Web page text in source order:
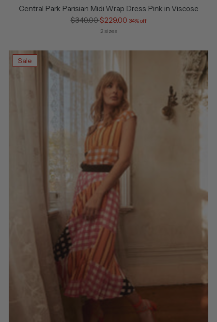
Central Park Parisian Midi Wrap Dress Pink in Viscose
Regular
$349.00$229.00 34% off
2 sizes
Sale